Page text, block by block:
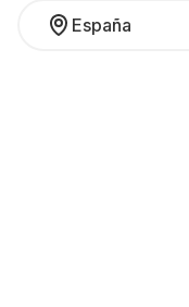
España